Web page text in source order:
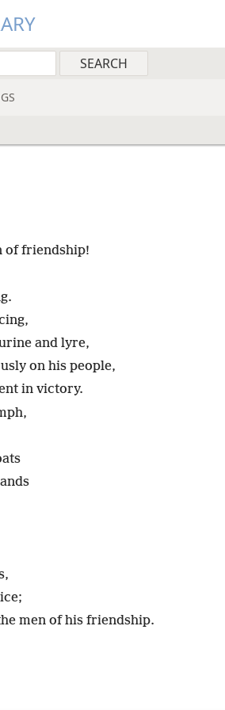
of friendship!
and lyre,
on his people,
in victory.
men of his friendship.